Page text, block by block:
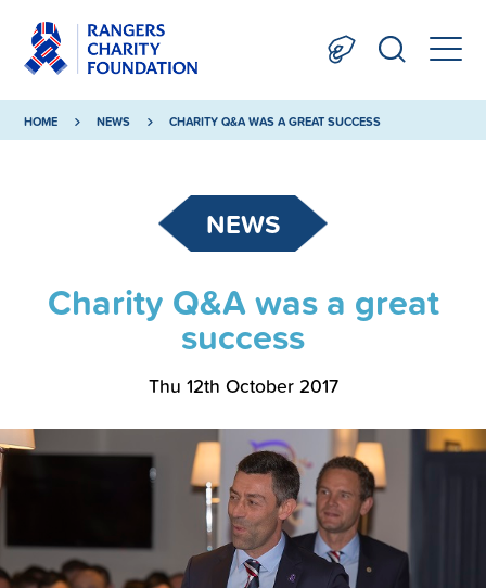
HOME NEWS CHARITY Q&A WAS A GREAT SUCCESS
NEWS
Charity Q&A was a great
success
Thu 12th October 2017